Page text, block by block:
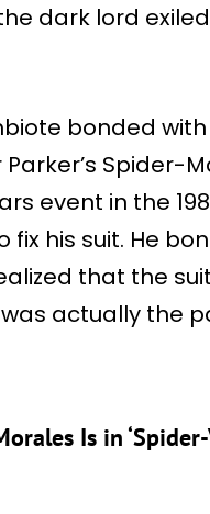
dark lord
bonded
Spider-
event in the
his suit. He
that the
actually the
Is in ‘Spider-